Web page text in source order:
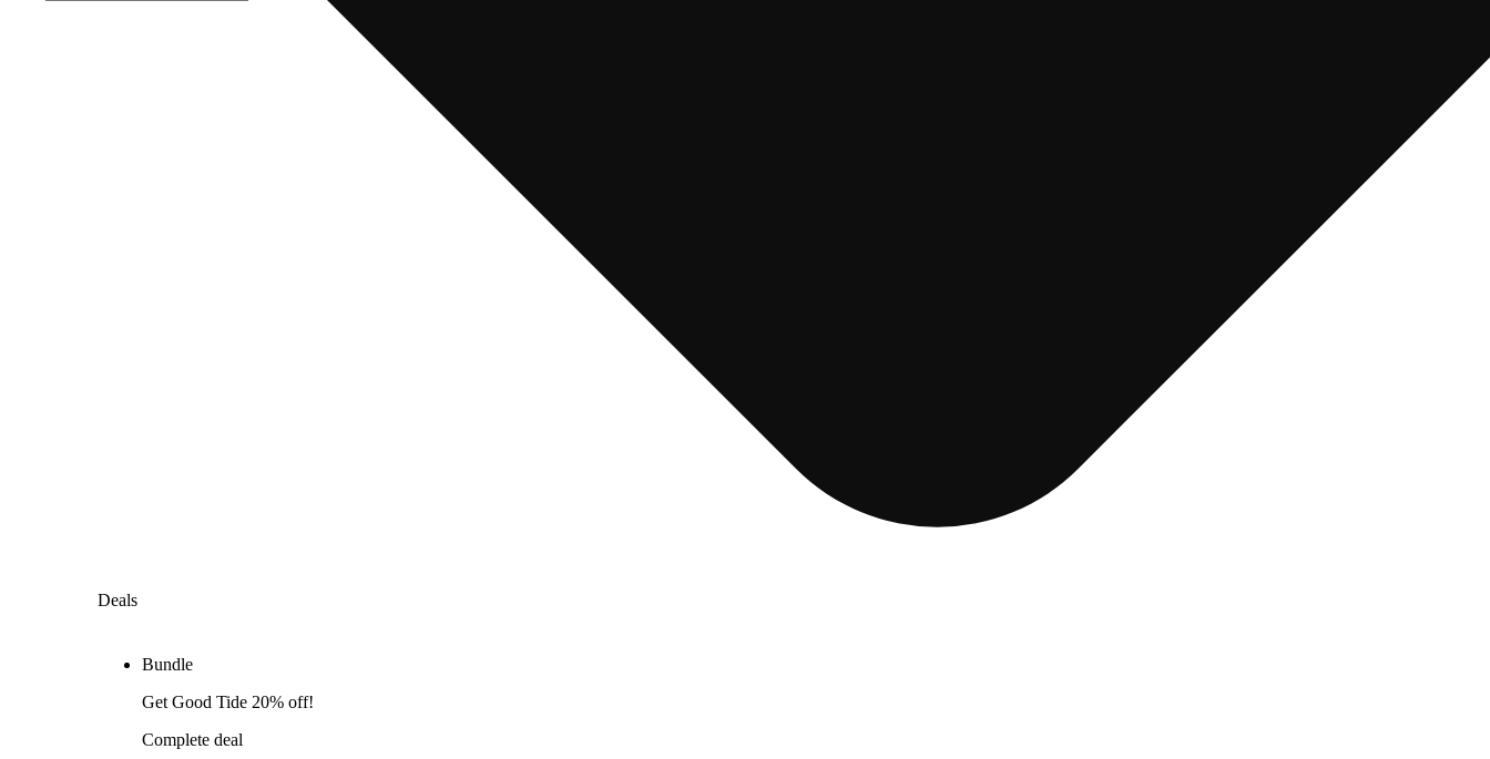
Deals
Bundle
Get Good Tide 20% off!
Complete deal